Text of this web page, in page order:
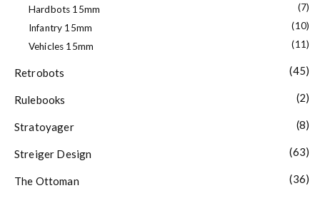
Hardbots 15mm
(7)
Infantry 15mm
(10)
Vehicles 15mm
(11)
Retrobots (45)
Rulebooks (2)
Stratoyager (8)
Streiger Design (63)
The Ottoman (36)